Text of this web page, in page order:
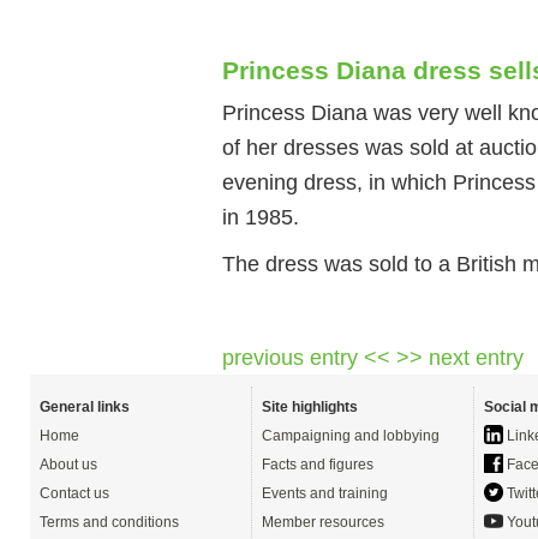
Princess Diana dress
Princess Diana was very well
of her dresses was sold at
evening dress, in which
in 1985.
The dress was sold to a British
previous entry << >> next entry
General links
Home
About us
Contact us
Terms and conditions
Site highlights
Campaigning and lobbying
Facts and figures
Events and training
Member resources
Social